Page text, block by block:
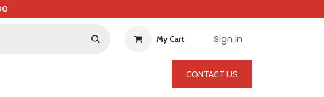
My Cart Sign in
CONTACT US